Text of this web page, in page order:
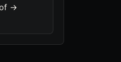
->